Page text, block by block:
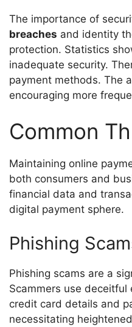
The importance of
breaches and identity
protection. Statistics
inadequate security.
payment methods. The
encouraging more
Common
Maintaining online
both consumers and
financial data and
digital payment sphere.
Phishing
Phishing scams are a
Scammers use
credit card details and
necessitating